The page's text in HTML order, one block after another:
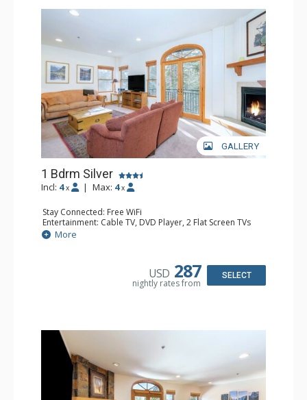
GALLERY
1 Bdrm Silver
Incl: 4 x | Max: 4 x
Stay Connected: Free WiFi
Entertainment: Cable TV, DVD Player, 2 Flat Screen TVs
Extras: Balcony, Humidifier, Iron & Ironing Board, Washer
Bathroom: Bathrobes, Full Bathroom, Hair Dryer
More
USD 287
nightly rates from
SELECT